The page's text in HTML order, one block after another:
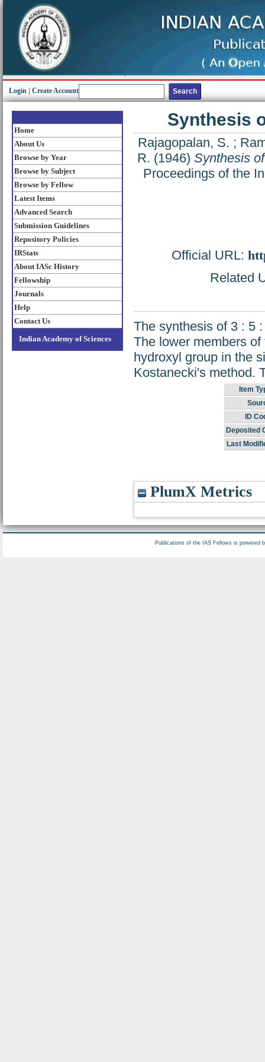
Login Create Account
Home
About Us
Browse by Year
Browse by Subject
Browse by Fellow
Latest Items
Advanced Search
Submission Guidelines
Repository Policies
IRStats
About IASc History
Fellowship
Journals
Help
Contact Us
Indian Academy of Sciences
Synthesis
Rajagopalan, S. ;
R. (1946) Synthesis
Proceedings of the
Official URL:
Related
The synthesis of 3 : 5
The lower members
hydroxyl group in the
Kostanecki's method.
Item
ID
Deposited
Last
PlumX Metrics
Publications of the IAS Fellows is powered